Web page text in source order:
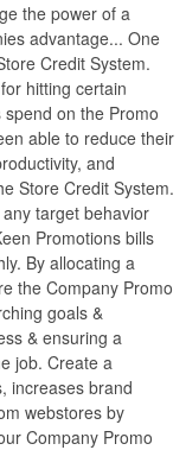
the power of a
advantage... One
Credit System.
hitting certain
on the Promo
able to reduce their
and
Store Credit System.
target behavior
Promotions bills
By allocating a
the Company Promo
goals &
& ensuring a
job. Create a
increases brand
webstores by
Company Promo